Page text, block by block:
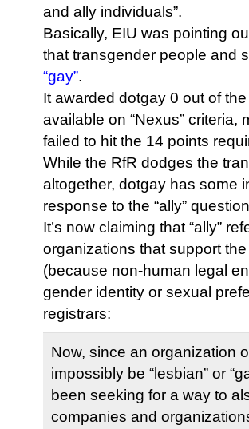
and ally individuals”.
Basically, EIU was pointing
that transgender people and
“gay”.
It awarded dotgay 0 out of
available on “Nexus” criteria,
failed to hit the 14 points
While the RfR dodges the
altogether, dotgay has some
response to the “ally”
It’s now claiming that “ally”
organizations that support
(because non-human legal
gender identity or sexual
registrars:
Now, since an organization
impossibly be “lesbian” or
been seeking for a way to
companies and